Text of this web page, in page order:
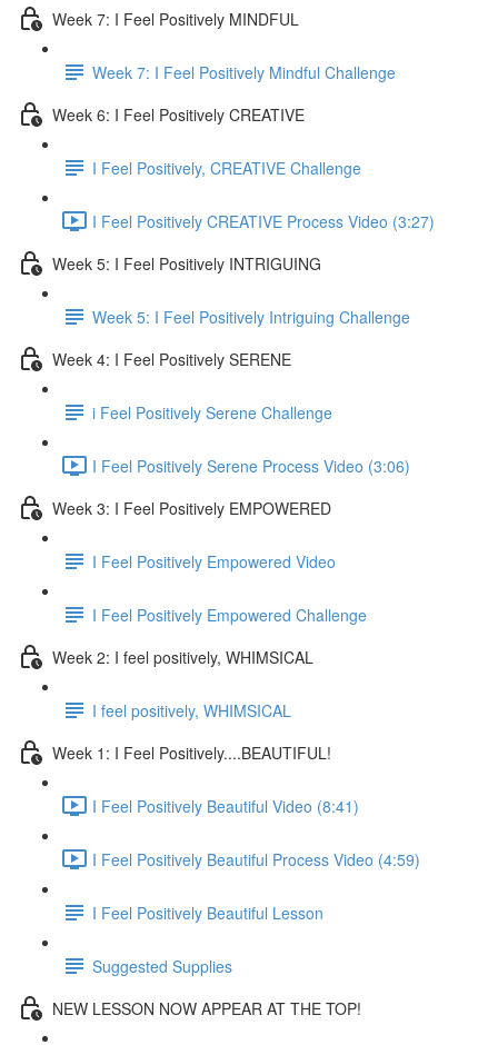
Week 7: I Feel Positively MINDFUL
Week 7: I Feel Positively Mindful Challenge
Week 6: I Feel Positively CREATIVE
I Feel Positively, CREATIVE Challenge
I Feel Positively CREATIVE Process Video (3:27)
Week 5: I Feel Positively INTRIGUING
Week 5: I Feel Positively Intriguing Challenge
Week 4: I Feel Positively SERENE
i Feel Positively Serene Challenge
I Feel Positively Serene Process Video (3:06)
Week 3: I Feel Positively EMPOWERED
I Feel Positively Empowered Video
I Feel Positively Empowered Challenge
Week 2: I feel positively, WHIMSICAL
I feel positively, WHIMSICAL
Week 1: I Feel Positively....BEAUTIFUL!
I Feel Positively Beautiful Video (8:41)
I Feel Positively Beautiful Process Video (4:59)
I Feel Positively Beautiful Lesson
Suggested Supplies
NEW LESSON NOW APPEAR AT THE TOP!